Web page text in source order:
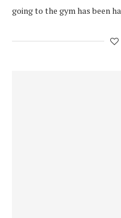
going to the gym has been